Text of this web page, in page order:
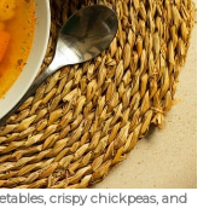
crispy chickpeas, and